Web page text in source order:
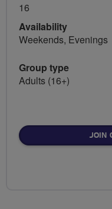
16
Availability
Weekends, Evenings
Group type
Adults (16+)
JOIN